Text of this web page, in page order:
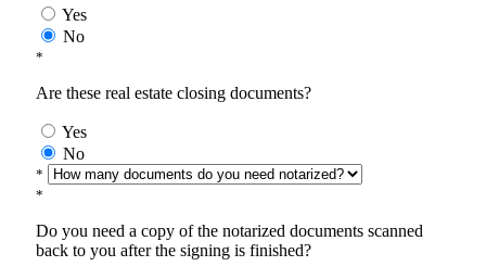
Yes
No
*
Are these real estate closing documents?
Yes
No
*
*
Do you need a copy of the notarized documents scanned
back to you after the signing is finished?